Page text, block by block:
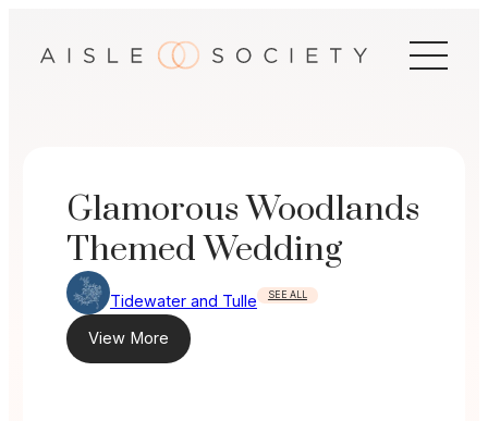
Glamorous Woodlands
Themed Wedding
Tidewater and Tulle SEE ALL
View More